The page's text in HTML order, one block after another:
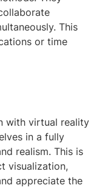
This
or time
with virtual reality
in a fully
realism. This is
visualization,
appreciate the